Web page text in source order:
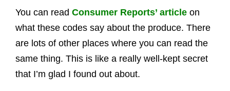
You can read Consumer Reports’ articleon
what these codes say about the produce. There
are lots of other places where you can read the
same thing. This is like a really well-kept secret
that I’m glad I found out about.